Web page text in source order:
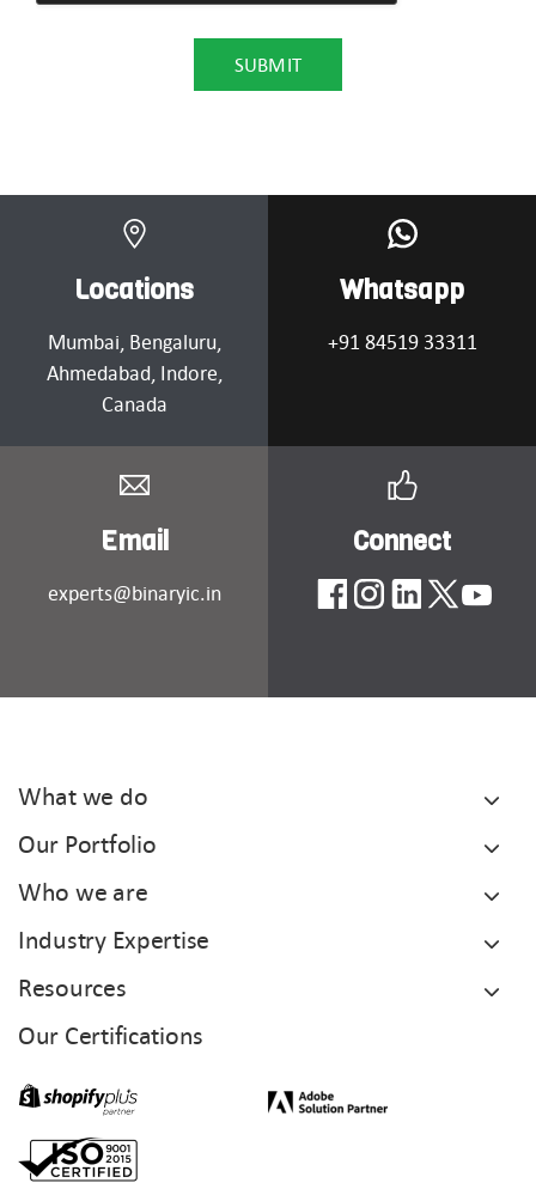
Locations
Mumbai, Bengaluru,
Ahmedabad, Indore,
Canada
Whatsapp
+91 84519 33311
Email
experts@binaryic.in
Connect
What we do
Our Portfolio
Who we are
Industry Expertise
Resources
Our Certifications